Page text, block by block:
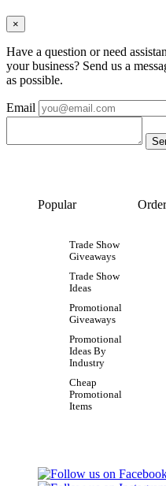
×
Have a question or need
your business? Send us a
as possible.
Email
Popular
Trade Show
Giveaways
Trade Show
Ideas
Promotional
Giveaways
Promotional
Ideas By
Industry
Cheap
Promotional
Items